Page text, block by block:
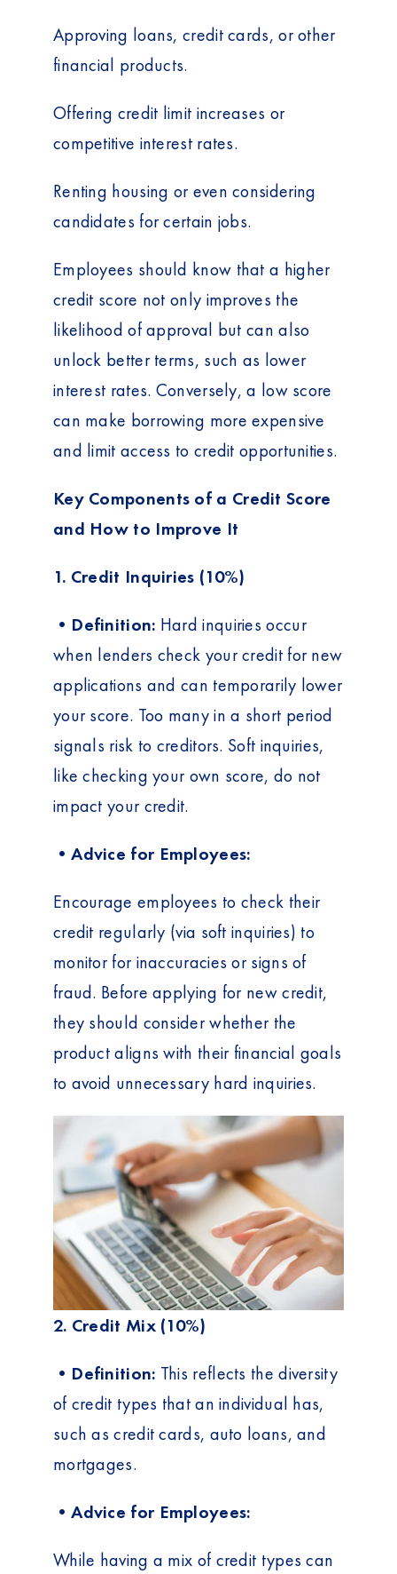
Approving loans, credit cards, or other
financial products.
Offering credit limit increases or
competitive interest rates.
Renting housing or even considering
candidates for certain jobs.
Employees should know that a higher
credit score not only improves the
likelihood of approval but can also
unlock better terms, such as lower
interest rates. Conversely, a low score
can make borrowing more expensive
and limit access to credit opportunities.
Key Components of a Credit Score
and How to Improve It
1. Credit Inquiries (10%)
•Definition: Hard inquiries occur
when lenders check your credit for new
applications and can temporarily lower
your score. Too many in a short period
signals risk to creditors. Soft inquiries,
like checking your own score, do not
impact your credit.
•Advice for Employees:
Encourage employees to check their
credit regularly (via soft inquiries) to
monitor for inaccuracies or signs of
fraud. Before applying for new credit,
they should consider whether the
product aligns with their financial goals
to avoid unnecessary hard inquiries.
2. Credit Mix (10%)
•Definition: This reflects the diversity
of credit types that an individual has,
such as credit cards, auto loans, and
mortgages.
•Advice for Employees:
While having a mix of credit types can